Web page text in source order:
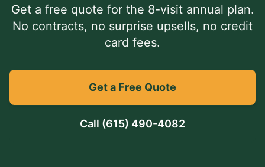
Get a free quote for the 8-visit annual plan.
No contracts, no surprise upsells, no credit
card fees.
Get a Free Quote
Call (615) 490-4082